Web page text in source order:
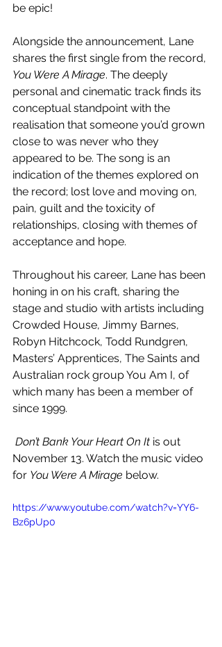
be epic!
Alongside the announcement, Lane
shares the first single from the record,
You Were A Mirage. The deeply
personal and cinematic track finds its
conceptual standpoint with the
realisation that someone you’d grown
close to was never who they
appeared to be. The song is an
indication of the themes explored on
the record; lost love and moving on,
pain, guilt and the toxicity of
relationships, closing with themes of
acceptance and hope.
Throughout his career, Lane has been
honing in on his craft, sharing the
stage and studio with artists including
Crowded House, Jimmy Barnes,
Robyn Hitchcock, Todd Rundgren,
Masters’ Apprentices, The Saints and
Australian rock group You Am I, of
which many has been a member of
since 1999.
Don’t Bank Your Heart On It is out
November 13. Watch the music video
for You Were A Mirage below.
https://www.youtube.com/watch?v=YY6-
Bz6pUp0